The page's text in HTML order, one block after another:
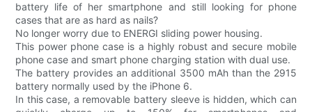
battery life of her smartphone and still looking for phone
cases that are as hard as nails?
No longer worry due to ENERGI sliding power housing.
This power phone case is a highly robust and secure mobile
phone case and smart phone charging station with dual use.
The battery provides an additional 3500 mAh than the 2915
battery normally used by the iPhone 6.
In this case, a removable battery sleeve is hidden, which can